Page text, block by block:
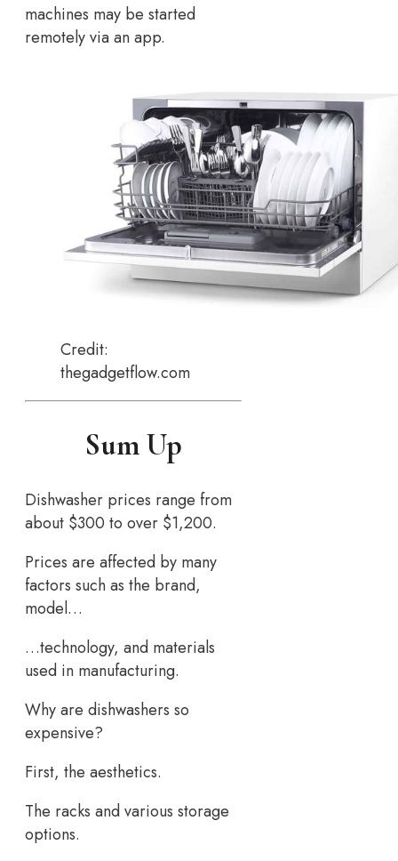
machines may be started
remotely via an app.
Credit:
thegadgetflow.com
Sum Up
Dishwasher prices range from
about $300 to over $1,200.
Prices are affected by many
factors such as the brand,
model…
…technology, and materials
used in manufacturing.
Why are dishwashers so
expensive?
First, the aesthetics.
The racks and various storage
options.